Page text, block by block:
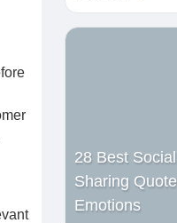
28 Best
Sharing
Emotions